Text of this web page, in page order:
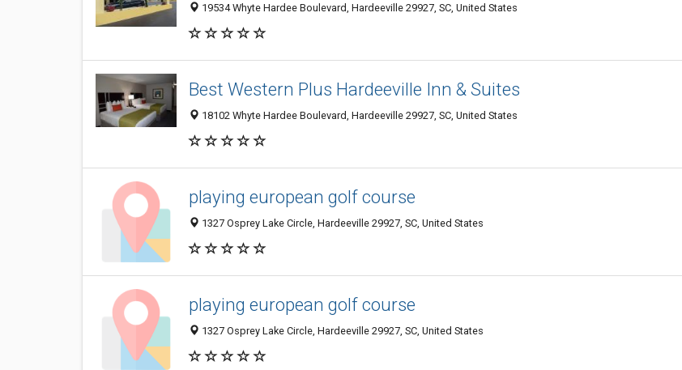
19534 Whyte Hardee Boulevard, Hardeeville 29927, SC, United States
Best Western Plus Hardeeville Inn & Suites
18102 Whyte Hardee Boulevard, Hardeeville 29927, SC, United States
playing european golf course
1327 Osprey Lake Circle, Hardeeville 29927, SC, United States
playing european golf course
1327 Osprey Lake Circle, Hardeeville 29927, SC, United States